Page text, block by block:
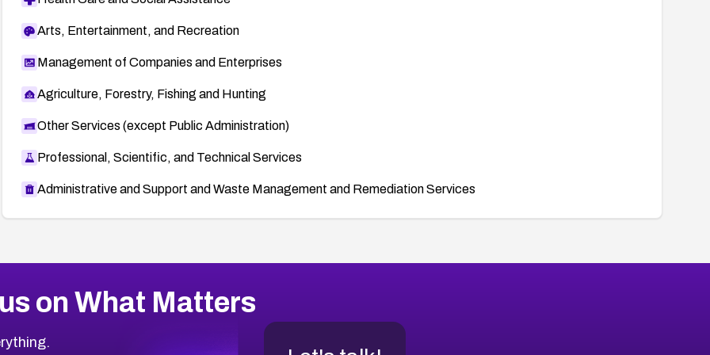
Arts, Entertainment, and Recreation
Management of Companies and Enterprises
Agriculture, Forestry, Fishing and Hunting
Other Services (except Public Administration)
Professional, Scientific, and Technical Services
Administrative and Support and Waste Management and Remediation Services
on What Matters